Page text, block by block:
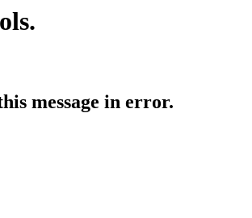
message in error.